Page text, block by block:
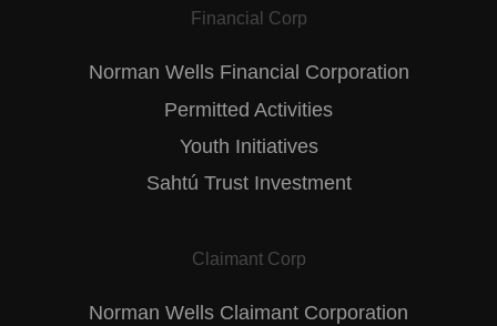
Financial Corp
Norman Wells Financial Corporation
Permitted Activities
Youth Initiatives
Sahtú Trust Investment
Claimant Corp
Norman Wells Claimant Corporation